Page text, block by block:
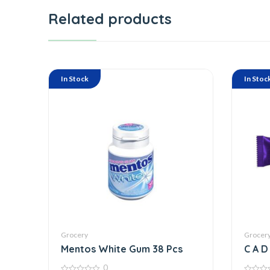
Related products
In Stock
Grocery
Mentos White Gum 38 Pcs
0
In
C A
N N